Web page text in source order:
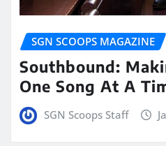
SGN SCOOPS MAGAZINE
Southbound:
One Song At A
SGN Scoops Staff